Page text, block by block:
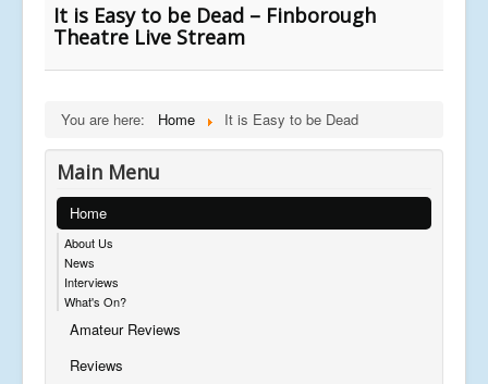
It is Easy to be Dead – Finborough
Theatre Live Stream
You are here: Home It is Easy to be Dead
Main Menu
Home
About Us
News
Interviews
What's On?
Amateur Reviews
Reviews